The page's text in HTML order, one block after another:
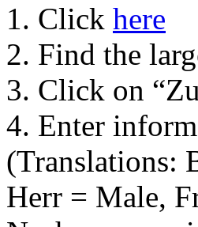
1. Click here
2. Find the
3. Click on
4. Enter
(Translations:
Herr = Male,